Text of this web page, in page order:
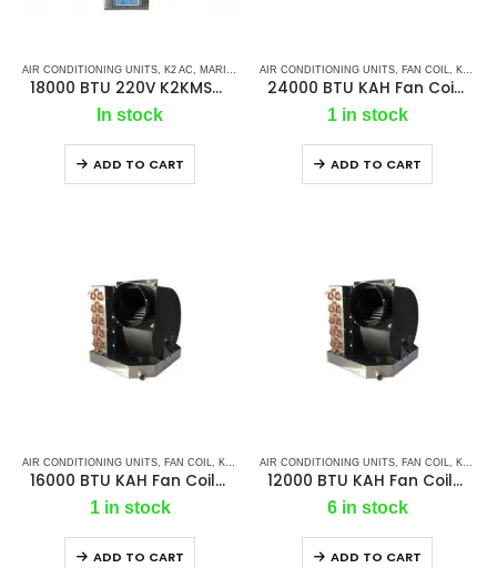
AIR CONDITIONING UNITS K2 AC MARINE AC SELF CONTAINED UNITS ,MARINE AIR
18000 BTU 220V K2KMSC – Ac Self Contained Marine Air Conditioning Unit 50Hz/ Single phase
In stock
ADD TO CART
AIR CONDITIONING UNITS FAN COIL K2 AC
24000 BTU KAH Fan Coil / Chill Water Air Handler
1 in stock
ADD TO CART
AIR CONDITIONING UNITS FAN COIL K2 AC MARINE AIR CONDITIONERS ,MARINE CHILLER
16000 BTU KAH Fan Coil/ Chill Water Air Handler
1 in stock
ADD TO CART
AIR CONDITIONING UNITS FAN COIL K2 AC
12000 BTU KAH Fan Coil/ Chill Water Air Handler
6 in stock
ADD TO CART